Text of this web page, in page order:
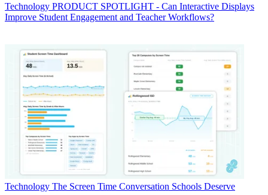
Technology PRODUCT SPOTLIGHT - Can Interactive Displays
Improve Student Engagement and Teacher Workflows?
Technology The Screen Time Conversation Schools Deserve